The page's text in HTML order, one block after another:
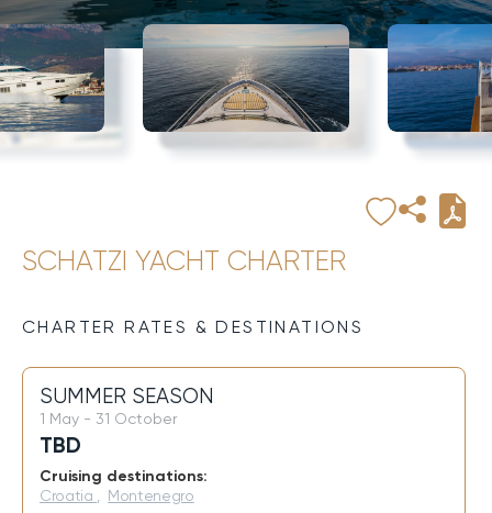
SCHATZI YACHT CHARTER
CHARTER RATES & DESTINATIONS
SUMMER SEASON
1 May - 31 October
TBD
Cruising destinations:
Croatia Montenegro